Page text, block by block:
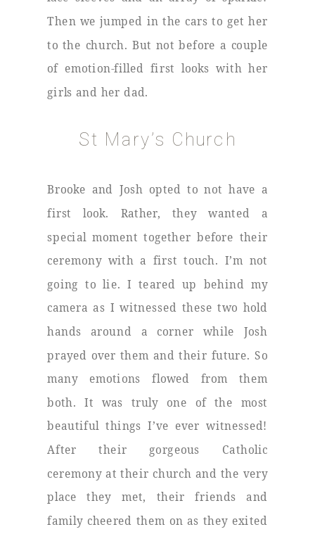
Then we jumped in the cars to get her
to the church. But not before a couple
of emotion-filled first looks with her
girls and her dad.
St Mary’s Church
Brooke and Josh opted to not have a
first look. Rather, they wanted a
special moment together before their
ceremony with a first touch. I’m not
going to lie. I teared up behind my
camera as I witnessed these two hold
hands around a corner while Josh
prayed over them and their future. So
many emotions flowed from them
both. It was truly one of the most
beautiful things I’ve ever witnessed!
After their gorgeous Catholic
ceremony at their church and the very
place they met, their friends and
family cheered them on as they exited